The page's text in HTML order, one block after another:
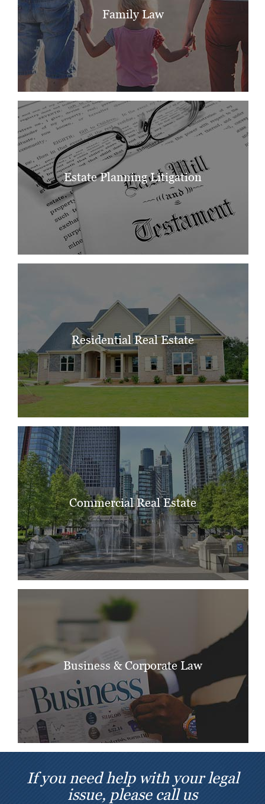
Family Law
Estate Planning Litigation
Residential Real Estate
Commercial Real Estate
Business & Corporate Law
If you need help with your legal
issue, please call us